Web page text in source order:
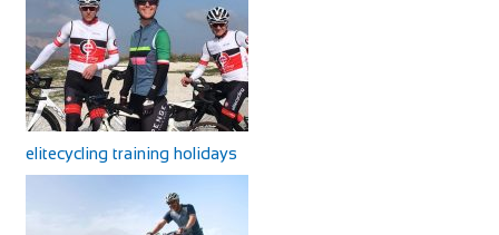
elitecycling training holidays